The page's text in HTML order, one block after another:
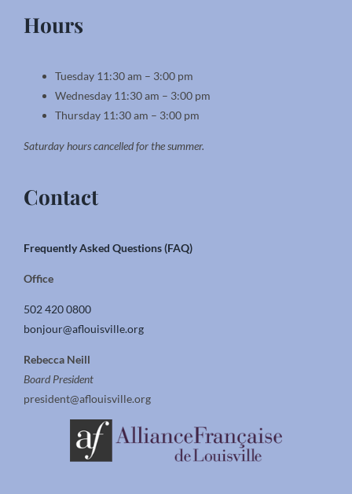
Hours
Tuesday 11:30 am – 3:00 pm
Wednesday 11:30 am – 3:00 pm
Thursday 11:30 am – 3:00 pm
Saturday hours cancelled for the summer.
Contact
Frequently Asked Questions (FAQ)
Office
502 420 0800
bonjour@aflouisville.org
Rebecca Neill
Board President
president@aflouisville.org